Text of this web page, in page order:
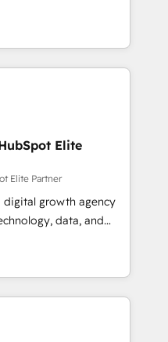
consultancy,
technology to help
HubSpot platform
your current HubSpot
Elite
Elite Partner
digital growth agency
data, and
results. Founded in
Spain, LATAM, and
in building
customer success
combine human insight